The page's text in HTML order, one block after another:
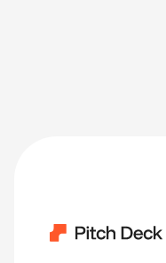
Category